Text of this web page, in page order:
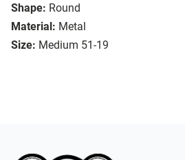
Shape: Round
Material: Metal
Size: Medium 51-19